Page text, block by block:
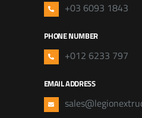
+03 6093 1843
PHONE NUMBER
+012 6233 797
EMAIL ADDRESS